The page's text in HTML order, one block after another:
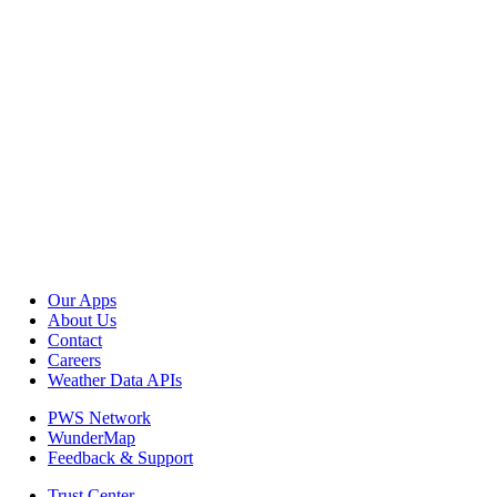
Our Apps
About Us
Contact
Careers
Weather Data APIs
PWS Network
WunderMap
Feedback & Support